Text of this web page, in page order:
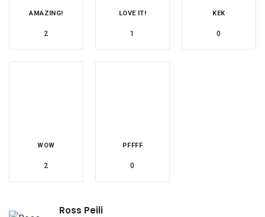
AMAZING!
2
LOVE IT!
1
KEK
0
WOW
2
PFFFF
0
Ross Peili